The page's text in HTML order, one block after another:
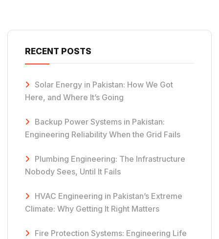
RECENT POSTS
Solar Energy in Pakistan: How We Got
Here, and Where It’s Going
Backup Power Systems in Pakistan:
Engineering Reliability When the Grid Fails
Plumbing Engineering: The Infrastructure
Nobody Sees, Until It Fails
HVAC Engineering in Pakistan’s Extreme
Climate: Why Getting It Right Matters
Fire Protection Systems: Engineering Life